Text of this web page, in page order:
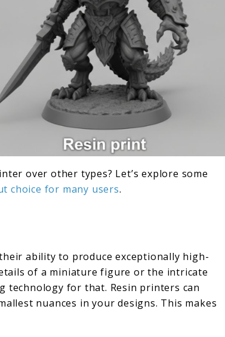
over other types? Let’s explore some
choice for many users.
ability to produce exceptionally high-
of a miniature figure or the intricate
technology for that. Resin printers can
nuances in your designs. This makes